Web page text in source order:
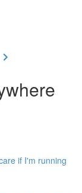
if I'm running